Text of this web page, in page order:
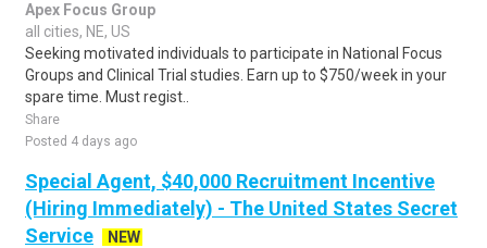
Apex Focus Group
all cities, NE, US
Seeking motivated individuals to participate in National Focus
Groups and Clinical Trial studies. Earn up to $750/week in your
spare time. Must regist..
Share
Posted 4 days ago
Special Agent, $40,000 Recruitment Incentive
(Hiring Immediately) - The United States Secret
Service
NEW